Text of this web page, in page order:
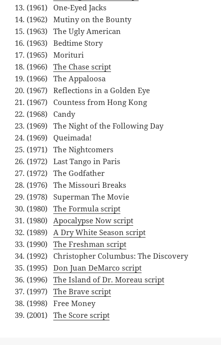
(1961) One-Eyed Jacks
(1962) Mutiny on the Bounty
(1963) The Ugly American
(1963) Bedtime Story
(1965) Morituri
(1966)The Chase script
(1966) The Appaloosa
(1967) Reflections in a Golden Eye
(1967) Countess from Hong Kong
(1968) Candy
(1969) The Night of the Following Day
(1969) Queimada!
(1971) The Nightcomers
(1972) Last Tango in Paris
(1972) The Godfather
(1976) The Missouri Breaks
(1978) Superman The Movie
(1980)The Formula script
(1980) Apocalypse Now script
(1989) A Dry White Season script
(1990)The Freshman script
(1992) Christopher Columbus: The Discovery
(1995)Don Juan DeMarco script
(1996)The Island of Dr. Moreau script
(1997)The Brave script
(1998) Free Money
(2001)The Score script